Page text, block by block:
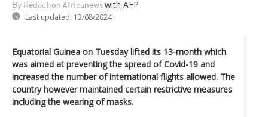
By Rédaction Africanews with AFP
Last updated: 13/08/2024
Equatorial Guinea on Tuesday lifted its 13-month which
was aimed at preventing the spread of Covid-19 and
increased the number of international flights allowed. The
country however maintained certain restrictive measures
including the wearing of masks.